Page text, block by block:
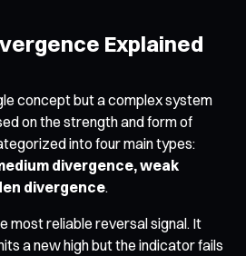
Explained
concept but a complex system
on the strength and form of
into four main types:
divergence, weak
divergence.
most reliable reversal signal. It
a new high but the indicator fails